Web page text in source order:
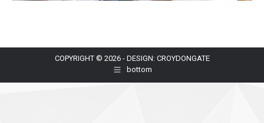
COPYRIGHT © 2026 - DESIGN: CROYDONGATE
bottom